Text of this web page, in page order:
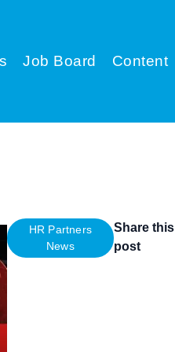
Job Board Content
HR Partners
News
Share this
post